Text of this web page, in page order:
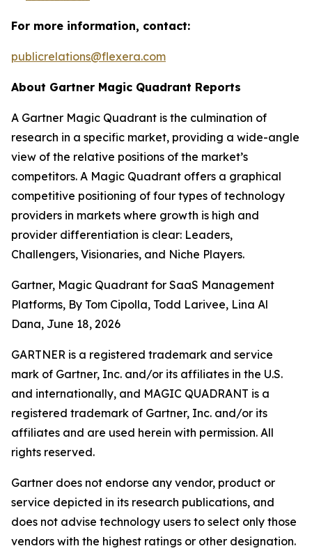
For more information, contact:
publicrelations@flexera.com
About Gartner Magic Quadrant Reports
A Gartner Magic Quadrant is the culmination of
research in a specific market, providing a wide-angle
view of the relative positions of the market’s
competitors. A Magic Quadrant offers a graphical
competitive positioning of four types of technology
providers in markets where growth is high and
provider differentiation is clear: Leaders,
Challengers, Visionaries, and Niche Players.
Gartner, Magic Quadrant for SaaS Management
Platforms, By Tom Cipolla, Todd Larivee, Lina Al
Dana, June 18, 2026
GARTNER is a registered trademark and service
mark of Gartner, Inc. and/or its affiliates in the U.S.
and internationally, and MAGIC QUADRANT is a
registered trademark of Gartner, Inc. and/or its
affiliates and are used herein with permission. All
rights reserved.
Gartner does not endorse any vendor, product or
service depicted in its research publications, and
does not advise technology users to select only those
vendors with the highest ratings or other designation.